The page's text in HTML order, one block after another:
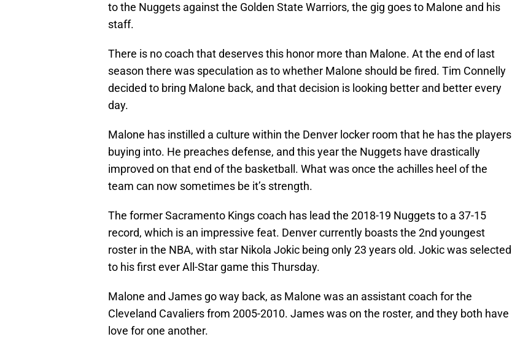
to the Nuggets against the Golden State Warriors, the gig goes to Malone and his
staff.
There is no coach that deserves this honor more than Malone. At the end of last
season there was speculation as to whether Malone should be fired. Tim Connelly
decided to bring Malone back, and that decision is looking better and better every
day.
Malone has instilled a culture within the Denver locker room that he has the players
buying into. He preaches defense, and this year the Nuggets have drastically
improved on that end of the basketball. What was once the achilles heel of the
team can now sometimes be it’s strength.
The former Sacramento Kings coach has lead the 2018-19 Nuggets to a 37-15
record, which is an impressive feat. Denver currently boasts the 2nd youngest
roster in the NBA, with star Nikola Jokic being only 23 years old. Jokic was selected
to his first ever All-Star game this Thursday.
Malone and James go way back, as Malone was an assistant coach for the
Cleveland Cavaliers from 2005-2010. James was on the roster, and they both have
love for one another.